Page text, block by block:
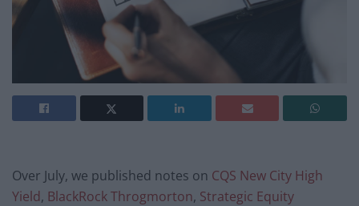
Over July, we published notes on CQS New City High
Yield, BlackRock Throgmorton, Strategic Equity